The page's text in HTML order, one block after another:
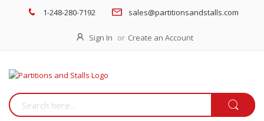
1-248-280-7192 sales@partitionsandstalls.com
Sign In Create an Account